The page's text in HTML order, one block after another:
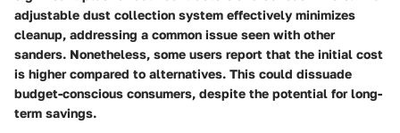
adjustable dust collection system effectively minimizes
cleanup, addressing a common issue seen with other
sanders. Nonetheless, some users report that the initial cost
is higher compared to alternatives. This could dissuade
budget-conscious consumers, despite the potential for long-
term savings.